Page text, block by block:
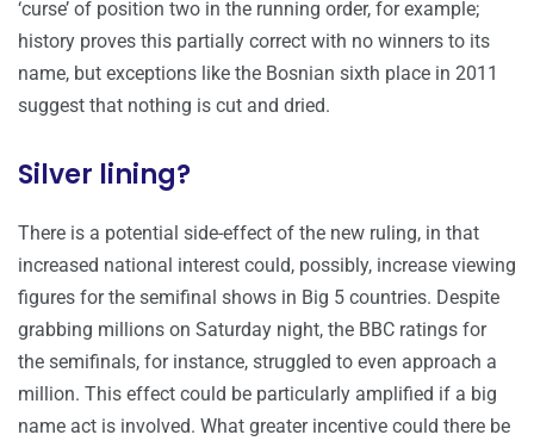
‘curse’ of position two in the running order, for example;
history proves this partially correct with no winners to its
name, but exceptions like the Bosnian sixth place in 2011
suggest that nothing is cut and dried.
Silver lining?
There is a potential side-effect of the new ruling, in that
increased national interest could, possibly, increase viewing
figures for the semifinal shows in Big 5 countries. Despite
grabbing millions on Saturday night, the BBC ratings for
the semifinals, for instance, struggled to even approach a
million. This effect could be particularly amplified if a big
name act is involved. What greater incentive could there be